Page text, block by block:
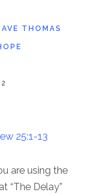
THOMAS
25:1-13
are using the
“The Delay”